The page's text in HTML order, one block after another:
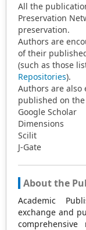
All the
Preservation
preservation.
Authors are
of their
(such as those
Repositories).
Authors are also
published on
Google Scholar
Dimensions
Scilit
J-Gate
About the
Academic
exchange and